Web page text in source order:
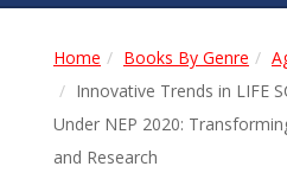
Home Books By Genre
Innovative Trends in LIFE
Under NEP 2020:
and Research